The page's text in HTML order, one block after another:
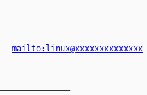
mailto:linux@xxxxxxxxxxxxxx